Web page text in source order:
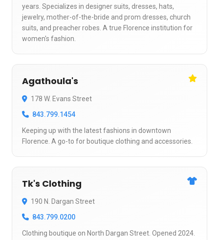
years. Specializes in designer suits, dresses, hats,
jewelry, mother-of-the-bride and prom dresses, church
suits, and preacher robes. A true Florence institution for
women's fashion.
Agathoula's
178 W. Evans Street
843.799.1454
Keeping up with the latest fashions in downtown
Florence. A go-to for boutique clothing and accessories.
Tk's Clothing
190 N. Dargan Street
843.799.0200
Clothing boutique on North Dargan Street. Opened 2024.